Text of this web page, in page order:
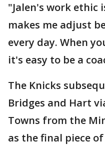
"Jalen's work ethic
makes me adjust
every day. When
it's easy to be a
The Knicks
Bridges and Hart
Towns from the
as the final piece